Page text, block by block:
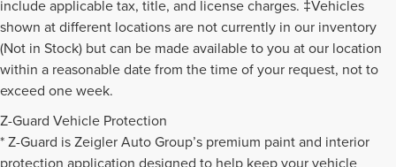
include applicable tax, title, and license charges. ‡Vehicles
shown at different locations are not currently in our inventory
(Not in Stock) but can be made available to you at our location
within a reasonable date from the time of your request, not to
exceed one week.
Z-Guard Vehicle Protection
* Z-Guard is Zeigler Auto Group’s premium paint and interior
protection application designed to help keep your vehicle